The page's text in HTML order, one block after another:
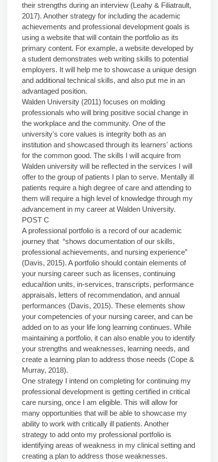
their strengths during an interview (Leahy & Filiatrault,
2017). Another strategy for including the academic
achievements and professional development goals is
using a website that will contain the portfolio as its
primary content. For example, a website developed by
a student demonstrates web writing skills to potential
employers. It will help me to showcase a unique design
and additional technical skills, and also put me in an
advantaged position.
Walden University (2011) focuses on molding
professionals who will bring positive social change in
the workplace and the community. One of the
university's core values is integrity both as an
institution and showcased through its learners' actions
for the common good. The skills I will acquire from
Walden university will be reflected in the services I will
offer to the group of patients I plan to serve. Mentally ill
patients require a high degree of care and attending to
them will require a high level of knowledge through my
advancement in my career at Walden University.
POST C
A professional portfolio is a record of our academic
journey that “shows documentation of our skills,
professional achievements, and nursing experience”
(Davis, 2015). A portfolio should contain elements of
your nursing career such as licenses, continuing
educai\tion units, in-services, transcripts, performance
appraisals, letters of recommendation, and annual
performances (Davis, 2015). These elements show
your competencies of your nursing career, and can be
added on to as your life long learning continues. While
maintaining a portfolio, it can also enable you to identify
your strengths and weaknesses, learning needs, and
create a learning plan to address those needs (Cope &
Murray, 2018).
One strategy I intend on completing for continuing my
professional development is getting certified in critical
care nursing, once I am eligible. This will allow for
many opportunities that will be able to showcase my
ability to work with critically ill patients. Another
strategy to add onto my professional portfolio is
identifying areas of weakness in my clinical setting and
creating a plan to address those weaknesses.